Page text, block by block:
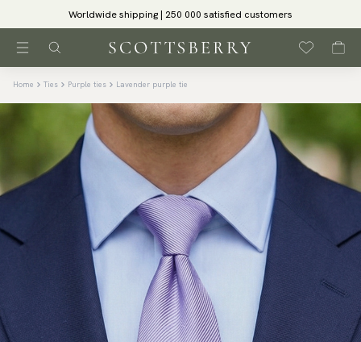
Worldwide shipping | 250 000 satisfied customers
Home Ties Purple ties Lavender purple tie